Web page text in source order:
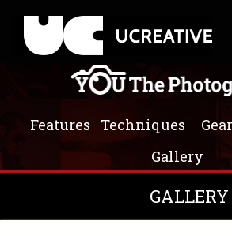
Features Techniques Gear
Gallery
GALLERY